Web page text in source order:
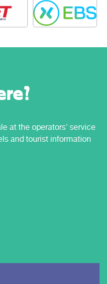
at the operators' service
and tourist information